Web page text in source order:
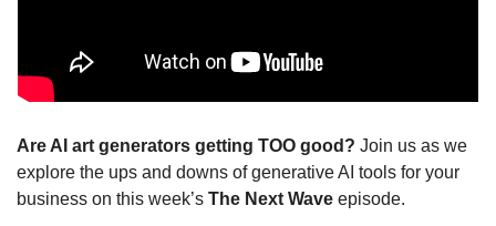
Are AI art generators getting TOO good? Join us as we
explore the ups and downs of generative AI tools for your
business on this week’s The Next Wave episode.